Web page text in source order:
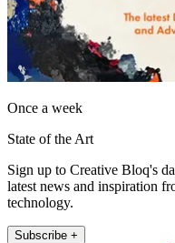
Once a week
State of the Art
Sign up to Creative Bloq's
latest news and inspiration
technology.
Subscribe +